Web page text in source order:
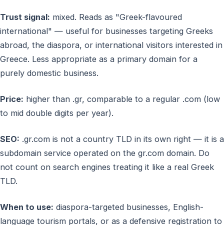
Trust signal: mixed. Reads as "Greek-flavoured
international" — useful for businesses targeting Greeks
abroad, the diaspora, or international visitors interested in
Greece. Less appropriate as a primary domain for a
purely domestic business.
Price: higher than .gr, comparable to a regular .com (low
to mid double digits per year).
SEO: .gr.com is not a country TLD in its own right — it is a
subdomain service operated on the gr.com domain. Do
not count on search engines treating it like a real Greek
TLD.
When to use: diaspora-targeted businesses, English-
language tourism portals, or as a defensive registration to